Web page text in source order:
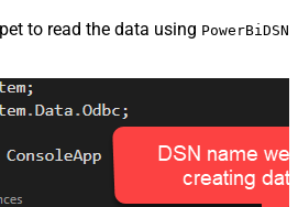
to read the data using PowerBiDSN